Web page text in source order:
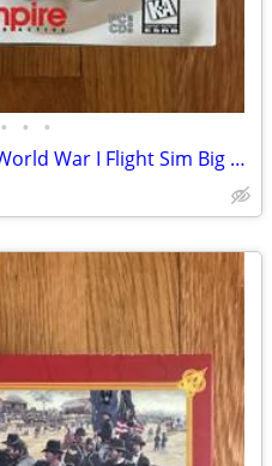
• • •
Vintage "Flying Corp Gold" World War I Flight Sim Big Box PC Game